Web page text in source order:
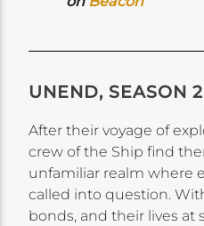
UNEND, SEASON 2
After their voyage of
crew of the Ship find
unfamiliar realm where
called into question.
bonds, and their lives at